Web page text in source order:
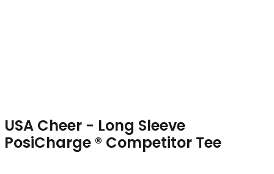
USA Cheer - Long Sleeve
PosiCharge ® Competitor Tee